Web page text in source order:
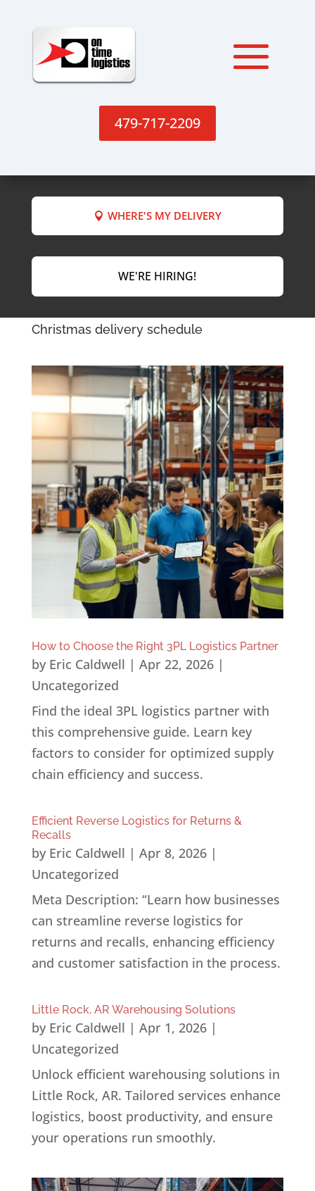
479-717-2209
WHERE'S MY DELIVERY
WE'RE HIRING!
Christmas delivery schedule
How to Choose the Right 3PL Logistics Partner
by Eric Caldwell | Apr 22, 2026|
Uncategorized
Find the ideal 3PL logistics partner with
this comprehensive guide. Learn key
factors to consider for optimized supply
chain efficiency and success.
Efficient Reverse Logistics for Returns &
Recalls
by Eric Caldwell | Apr 8, 2026|
Uncategorized
Meta Description: “Learn how businesses
can streamline reverse logistics for
returns and recalls, enhancing efficiency
and customer satisfaction in the process.
Little Rock, AR Warehousing Solutions
by Eric Caldwell | Apr 1, 2026|
Uncategorized
Unlock efficient warehousing solutions in
Little Rock, AR. Tailored services enhance
logistics, boost productivity, and ensure
your operations run smoothly.